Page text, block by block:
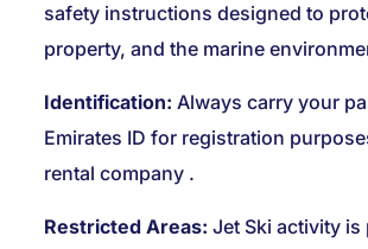
safety instructions designed to
property, and the marine
Identification: Always carry your
Emirates ID for registration
rental company .
Restricted Areas: Jet Ski activity is